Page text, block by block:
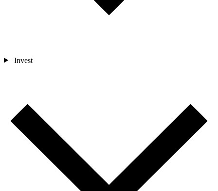
Invest